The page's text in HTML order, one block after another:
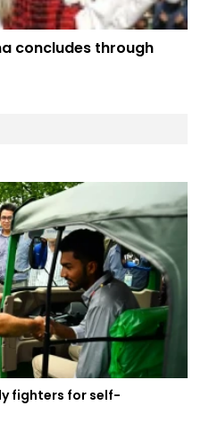
concludes through
fighters for self-